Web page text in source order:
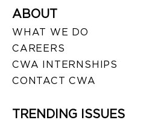
ABOUT
WHAT WE DO
CAREERS
CWA INTERNSHIPS
CONTACT CWA
TRENDING ISSUES